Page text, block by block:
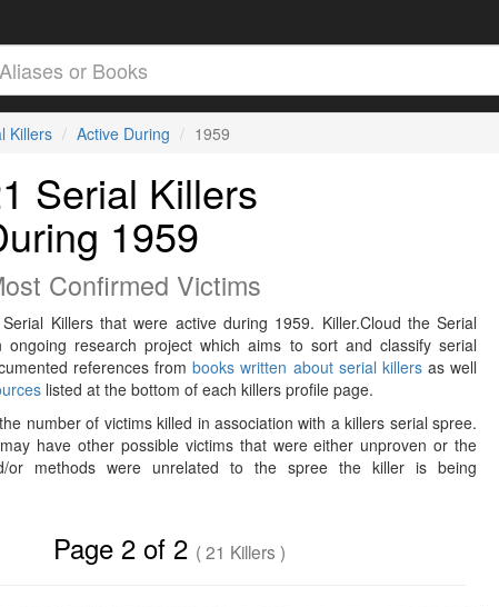
Killers Active During 1959
Serial Killers
1959
Confirmed Victims
Killers that were active during 1959. Killer.Cloud the Serial
ongoing research project which aims to sort and classify serial
references frombooks written about serial killersas well
listed at the bottom of each killers profile page.
number of victims killed in association with a killers serial spree.
have other possible victims that were either unproven or the
or methods were unrelated to the spree the killer is being
Page 2 of 2 ( 21 Killers )